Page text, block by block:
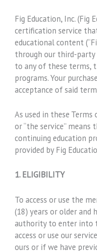
Fig Education, Inc. (Fig
certification service
educational content
through our third-
to any of these terms,
programs. Your
acceptance of said
As used in these Terms
or “the service” means
continuing education
provided by Fig
1. ELIGIBILITY
To access or use the
(18) years or older and
authority to enter into
access or use our
ours or if we have